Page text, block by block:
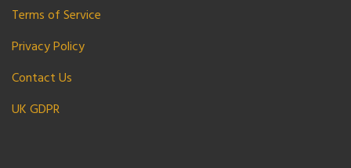
Terms of Service
Privacy Policy
Contact Us
UK GDPR